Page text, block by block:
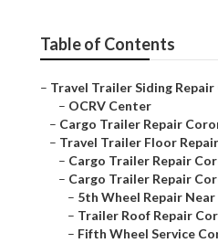
Table of Contents
– Travel Trailer Siding Repair
– OCRV Center
– Cargo Trailer Repair
– Travel Trailer Floor
– Cargo Trailer Repair
– Cargo Trailer Repair
– 5th Wheel Repair
– Trailer Roof Repair
– Fifth Wheel Service